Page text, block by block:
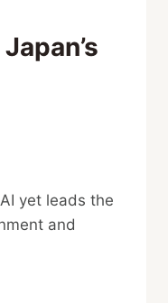
yet leads the
and